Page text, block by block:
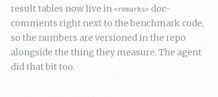
result tables now live in<remarks> doc-
comments right next to the benchmark code,
so the numbers are versioned in the repo
alongside the thing they measure. The agent
did that bit too.